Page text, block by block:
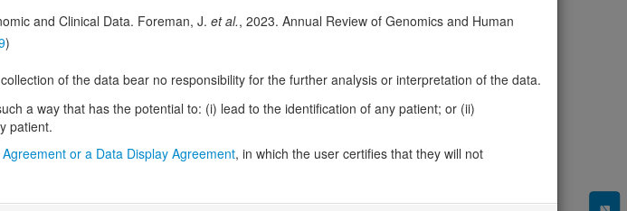
Gene predictive scores
Probability of loss-of-function intolerance (pLI) 0.00
Loss-of-function observed/expected (LOEUF)
Probability of haploinsufficiency (pHaplo) 0.59
Missense intolerance (Missense Z score) 1.65
and Clinical Data. Foreman, J. et al., 2023. Annual Review of Genomics and Human
)
of the data bear no responsibility for the further analysis or interpretation of the data.
a way that has the potential to: (i) lead to the identification of any patient; or (ii)
patient.
or a Data Display Agreement, in which the user certifies that they will not